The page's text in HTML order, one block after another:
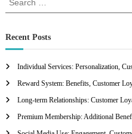
r
c
o
r
Recent Posts
Individual Services: Personalization,
Reward System: Benefits, Customer
Long-term Relationships: Customer
Premium Membership: Additional